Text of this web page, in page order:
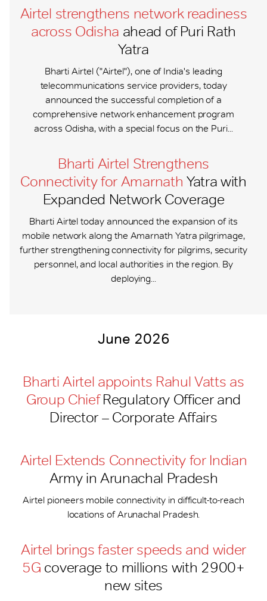
Airtel strengthens network readiness
across Odisha ahead of Puri Rath
Yatra
Bharti Airtel ("Airtel"), one of India's leading
telecommunications service providers, today
announced the successful completion of a
comprehensive network enhancement program
across Odisha, with a special focus on the Puri...
Bharti Airtel Strengthens
Connectivity for Amarnath Yatra with
Expanded Network Coverage
Bharti Airtel today announced the expansion of its
mobile network along the Amarnath Yatra pilgrimage,
further strengthening connectivity for pilgrims, security
personnel, and local authorities in the region. By
deploying...
June 2026
Bharti Airtel appoints Rahul Vatts as
Group ChiefRegulatory Officer and
Director – Corporate Affairs
Airtel Extends Connectivity for Indian
Army in Arunachal Pradesh
Airtel pioneers mobile connectivity in difficult-to-reach
locations of Arunachal Pradesh.
Airtel brings faster speeds and wider
5G coverage to millions with 2900+
new sites